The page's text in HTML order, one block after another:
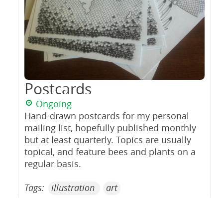
Postcards
Ongoing
Hand-drawn postcards for my personal
mailing list, hopefully published monthly
but at least quarterly. Topics are usually
topical, and feature bees and plants on a
regular basis.
Tags:
illustration art